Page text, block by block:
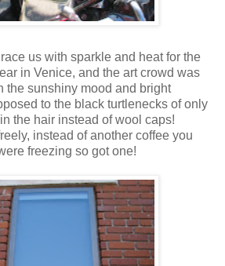
us with sparkle and heat for the
in Venice, and the art crowd was
the sunshiny mood and bright
to the black turtlenecks of only
the hair instead of wool caps!
instead of another coffee you
freezing so got one!